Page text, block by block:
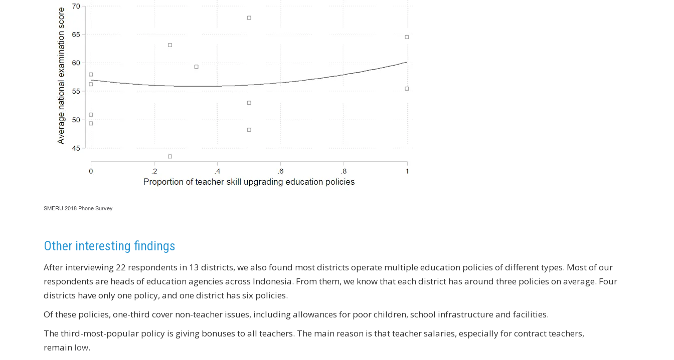
SMERU 2018 Phone Survey
Other interesting findings
After interviewing 22 respondents in 13 districts, we also found most districts operate multiple education policies of different types. Most of our
respondents are heads of education agencies across Indonesia. From them, we know that each district has around three policies on average. Four
districts have only one policy, and one district has six policies.
Of these policies, one-third cover non-teacher issues, including allowances for poor children, school infrastructure and facilities.
The third-most-popular policy is giving bonuses to all teachers. The main reason is that teacher salaries, especially for contract teachers,
remain low.